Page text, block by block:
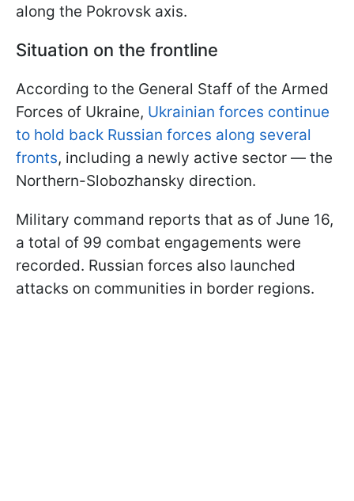
along the Pokrovsk axis.
Situation on the frontline
According to the General Staff of the Armed
Forces of Ukraine, Ukrainian forces continue
to hold back Russian forces along several
fronts, including a newly active sector — the
Northern-Slobozhansky direction.
Military command reports that as of June 16,
a total of 99 combat engagements were
recorded. Russian forces also launched
attacks on communities in border regions.